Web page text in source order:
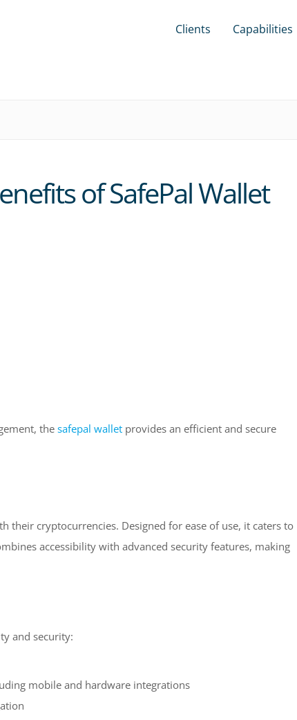
Clients Capabilities
of SafePal Wallet
the safepal wallet provides an efficient and secure
their cryptocurrencies. Designed for ease of use, it caters to
accessibility with advanced security features, making
and security:
mobile and hardware integrations